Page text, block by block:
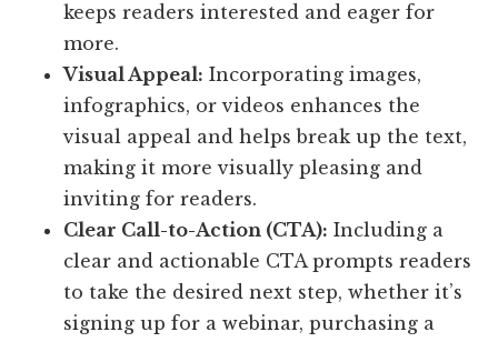
keeps readers interested and eager for
more.
Visual Appeal: Incorporating images,
infographics, or videos enhances the
visual appeal and helps break up the text,
making it more visually pleasing and
inviting for readers.
Clear Call-to-Action (CTA): Including a
clear and actionable CTA prompts readers
to take the desired next step, whether it’s
signing up for a webinar, purchasing a